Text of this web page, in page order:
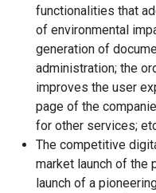
functionalities that
of environmental
generation of
administration; the
improves the user
page of the
for other services;
The competitive
market launch of the
launch of a